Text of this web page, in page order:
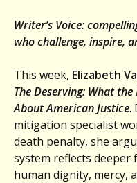
Writer’s Voice:
who challenge, inspire,
This week, Elizabeth
The Deserving: What
About American Justice.
mitigation specialist
death penalty, she
system reflects deeper
human dignity, mercy,